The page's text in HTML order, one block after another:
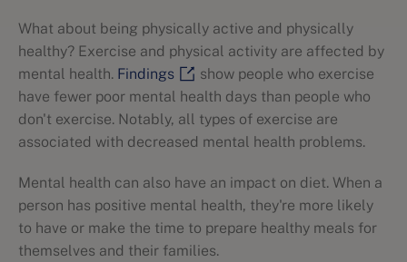
What about being physically active and physically
healthy? Exercise and physical activity are affected by
mental health. Findings
show people who exercise
have fewer poor mental health days than people who
don't exercise. Notably, all types of exercise are
associated with decreased mental health problems.
Mental health can also have an impact on diet. When a
person has positive mental health, they're more likely
to have or make the time to prepare healthy meals for
themselves and their families.